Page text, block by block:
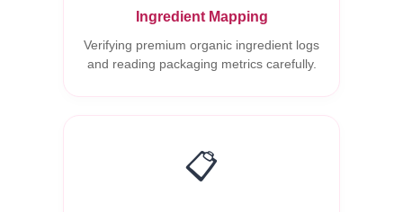
Ingredient Mapping
Verifying premium organic ingredient logs
and reading packaging metrics carefully.
📋